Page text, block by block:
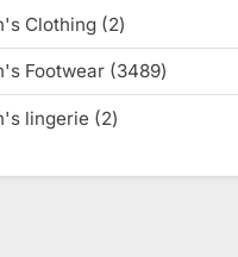
products
Clothing 22
products
Footwear 34893489
products
lingerie 22